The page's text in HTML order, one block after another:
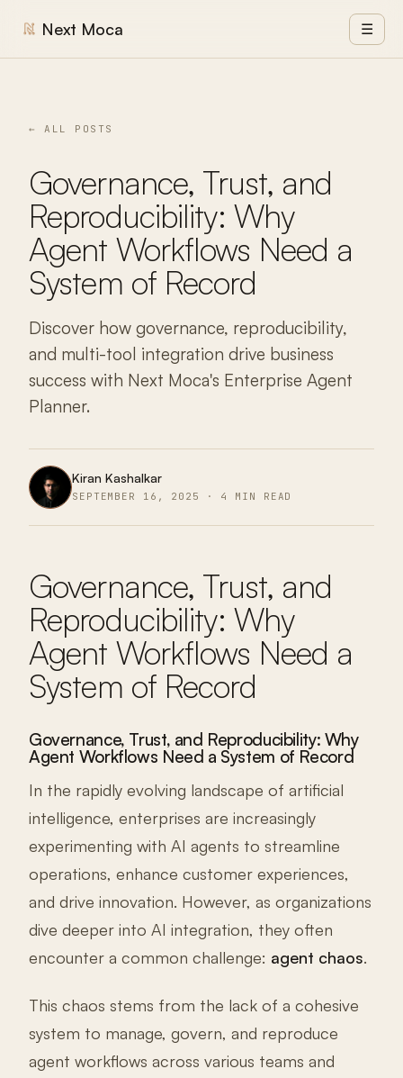
Next Moca ☰
← ALL POSTS
Governance, Trust, and
Reproducibility: Why
Agent Workflows Need a
System of Record
Discover how governance, reproducibility,
and multi-tool integration drive business
success with Next Moca's Enterprise Agent
Planner.
Kiran Kashalkar
SEPTEMBER 16, 2025 · 4 MIN READ
Governance, Trust, and
Reproducibility: Why
Agent Workflows Need a
System of Record
Governance, Trust, and Reproducibility: Why
Agent Workflows Need a System of Record
In the rapidly evolving landscape of artificial
intelligence, enterprises are increasingly
experimenting with AI agents to streamline
operations, enhance customer experiences,
and drive innovation. However, as organizations
dive deeper into AI integration, they often
encounter a common challenge: agent chaos.
This chaos stems from the lack of a cohesive
system to manage, govern, and reproduce
agent workflows across various teams and